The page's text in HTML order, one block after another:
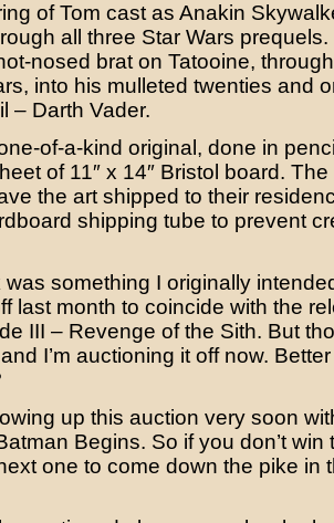
of Tom cast as Anakin
all three Star Wars prequels.
nosed brat on Tatooine,
into his mulleted twenties and
– Darth Vader.
of-a-kind original, done in
of 11″ x 14″ Bristol board.
the art shipped to their
shipping tube to prevent
was something I originally
last month to coincide with the
III – Revenge of the Sith. But
I’m auctioning it off now.
up this auction very soon
Begins. So if you don’t win
one to come down the pike in